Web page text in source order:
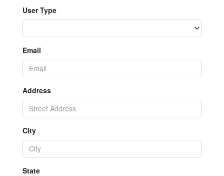
User Type
Email
Address
City
State